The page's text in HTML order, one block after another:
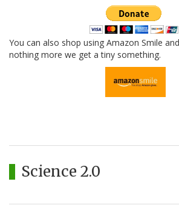
You can also shop using Amazon Smile
nothing more we get a tiny something.
Science 2.0